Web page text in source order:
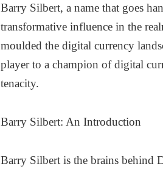
Barry Silbert, a name that goes
transformative influence in the
moulded the digital currency
player to a champion of digital
tenacity.
Barry Silbert: An Introduction
Barry Silbert is the brains behind